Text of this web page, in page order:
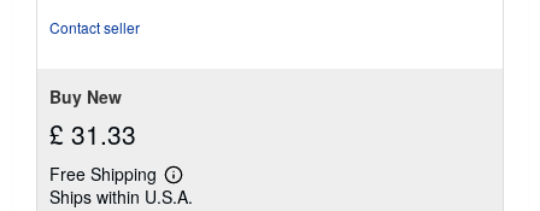
Contact seller
Buy New
£ 31.33
Free Shipping
Learn
more
Ships within U.S.A.